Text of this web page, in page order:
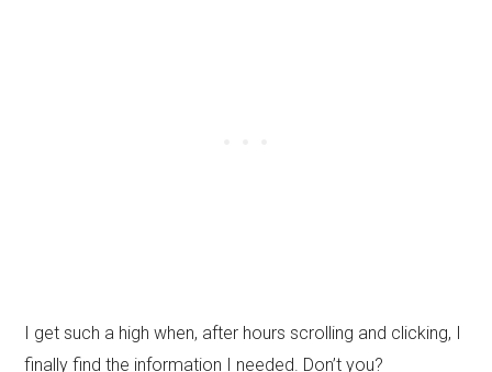
I get such a high when, after hours scrolling and clicking, I
finally find the information I needed. Don’t you?